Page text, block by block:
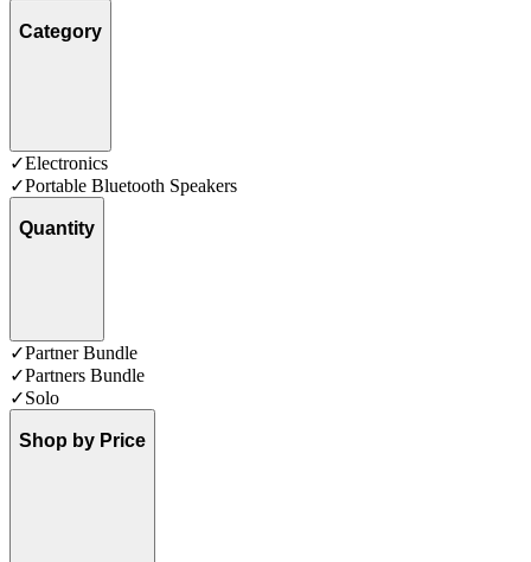
Category
✓Electronics
✓Portable Bluetooth Speakers
Quantity
✓Partner Bundle
✓Partners Bundle
✓Solo
Shop by Price